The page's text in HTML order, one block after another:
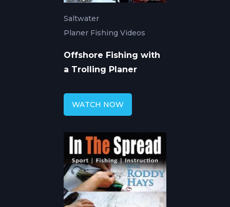
Saltwater
Planer Fishing Videos
Offshore Fishing with
a Trolling Planer
WATCH NOW